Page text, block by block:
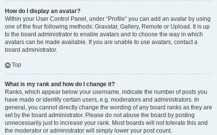
How do I display an avatar?
Within your User Control Panel, under “Profile” you can add an avatar by using
one of the four following methods: Gravatar, Gallery, Remote or Upload. It is up
to the board administrator to enable avatars and to choose the way in which
avatars can be made available. If you are unable to use avatars, contact a
board administrator.
Top
What is my rank and how do I change it?
Ranks, which appear below your username, indicate the number of posts you
have made or identify certain users, e.g. moderators and administrators. In
general, you cannot directly change the wording of any board ranks as they are
set by the board administrator. Please do not abuse the board by posting
unnecessarily just to increase your rank. Most boards will not tolerate this and
the moderator or administrator will simply lower your post count.